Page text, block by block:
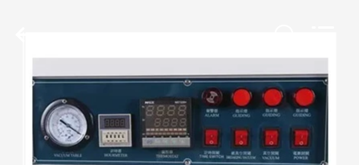
HOME
PRODUCTS